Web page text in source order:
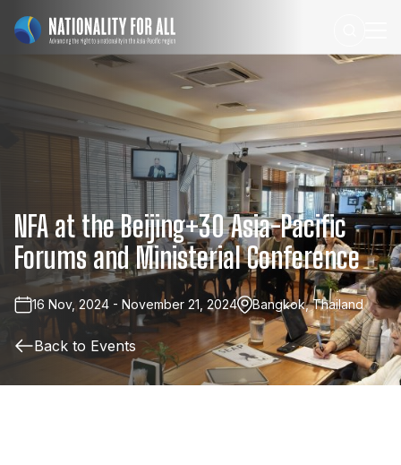
NFA attheBeijing+30Asia-Pacific
Forums andMinisterialConference
16 Nov, 2024 - November 21, 2024 Bangkok, Thailand
Back to Events